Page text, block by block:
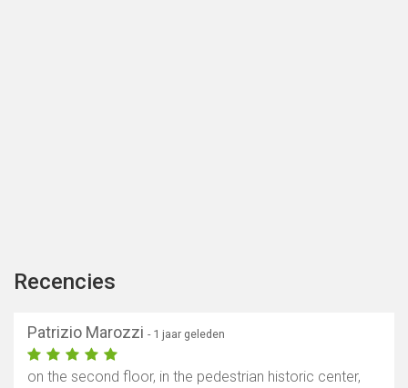
Recencies
Patrizio Marozzi - 1 jaar geleden
on the second floor, in the pedestrian historic center,